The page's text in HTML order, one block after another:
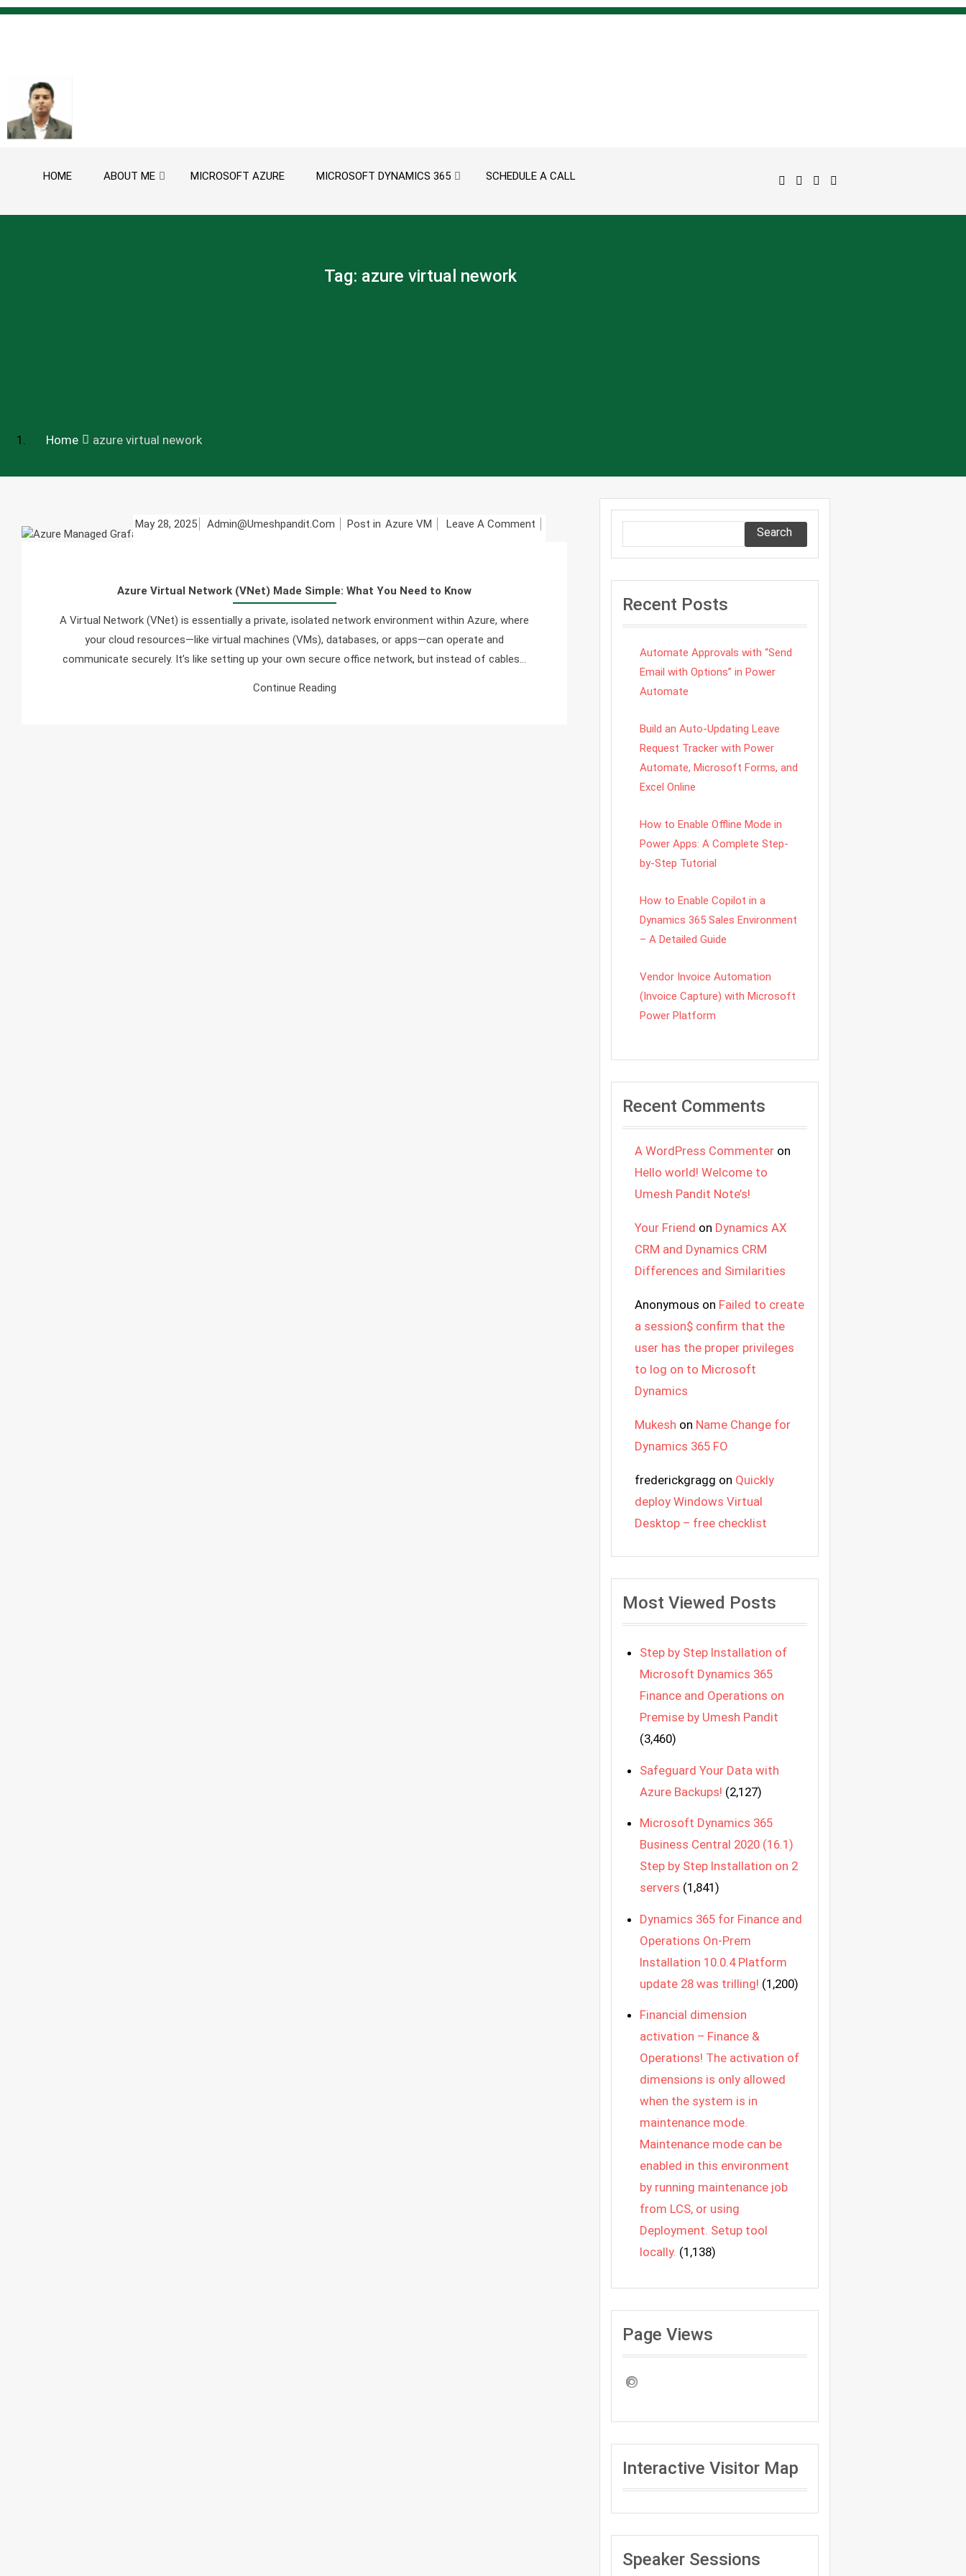
Skip to content
HOME ABOUT ME MICROSOFT AZURE MICROSOFT DYNAMICS 365 SCHEDULE A CALL
Tag: azure virtual nework
Home azure virtual nework
May 28, 2025 Admin@umeshpandit.com Post in Azure VM Leave A Comment
Azure Virtual Network (VNet) Made Simple: What You Need to Know
A Virtual Network (VNet) is essentially a private, isolated network environment within Azure, where
your cloud resources—like virtual machines (VMs), databases, or apps—can operate and
communicate securely. It’s like setting up your own secure office network, but instead of cables…
Continue Reading
Search
Recent Posts
Automate Approvals with “Send
Email with Options” in Power
Automate
Build an Auto-Updating Leave
Request Tracker with Power
Automate, Microsoft Forms, and
Excel Online
How to Enable Offline Mode in
Power Apps: A Complete Step-
by-Step Tutorial
How to Enable Copilot in a
Dynamics 365 Sales Environment
– A Detailed Guide
Vendor Invoice Automation
(Invoice Capture) with Microsoft
Power Platform
Recent Comments
A WordPress Commenteron
Hello world! Welcome to
Umesh Pandit Note’s!
Your Friend on Dynamics AX
CRM and Dynamics CRM
Differences and Similarities
Anonymous on Failed to create
a session$ confirm that the
user has the proper privileges
to log on to Microsoft
Dynamics
Mukesh on Name Change for
Dynamics 365 FO
frederickgragg on Quickly
deploy Windows Virtual
Desktop – free checklist
Most Viewed Posts
Step by Step Installation of
Microsoft Dynamics 365
Finance and Operations on
Premise by Umesh Pandit
(3,460)
Safeguard Your Data with
Azure Backups! (2,127)
Microsoft Dynamics 365
Business Central 2020 (16.1)
Step by Step Installation on 2
servers (1,841)
Dynamics 365 for Finance and
Operations On-Prem
Installation 10.0.4 Platform
update 28 was trilling! (1,200)
Financial dimension
activation – Finance &
Operations! The activation of
dimensions is only allowed
when the system is in
maintenance mode.
Maintenance mode can be
enabled in this environment
by running maintenance job
from LCS, or using
Deployment. Setup tool
locally. (1,138)
Page Views
Interactive Visitor Map
Speaker Sessions